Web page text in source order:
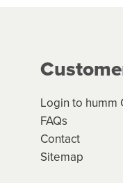
credit contracts
before
Login to humm
FAQs
Contact
Sitemap